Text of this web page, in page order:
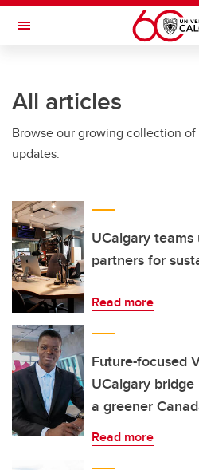
Skip to main content
Toggle Navigation
All articles
Browse our growing collection of
updates.
UCalgary
partners for
Read more
Future-focused
UCalgary
a greener
Read more